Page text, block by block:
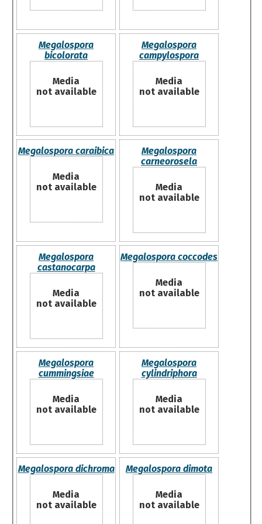
Megalospora
bicolorata
Media
not available
Megalospora
campylospora
Media
not available
Megalospora caraibica
Media
not available
Megalospora
carneorosela
Media
not available
Megalospora
castanocarpa
Media
not available
Megalospora coccodes
Media
not available
Megalospora
cummingsiae
Media
not available
Megalospora
cylindriphora
Media
not available
Megalospora dichroma
Media
not available
Megalospora dimota
Media
not available